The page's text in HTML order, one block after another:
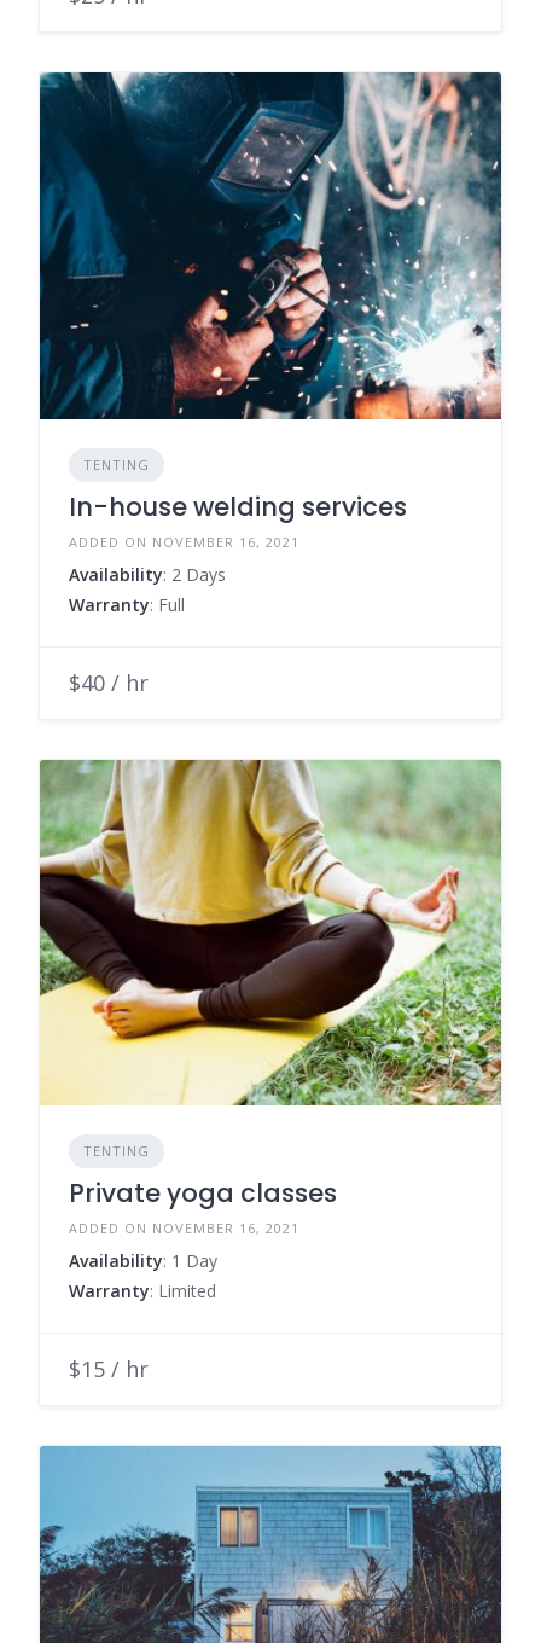
TENTING
In-house welding services
ADDED ON NOVEMBER 16, 2021
Availability: 2 Days
Warranty: Full
$40 / hr
TENTING
Private yoga classes
ADDED ON NOVEMBER 16, 2021
Availability: 1 Day
Warranty: Limited
$15 / hr